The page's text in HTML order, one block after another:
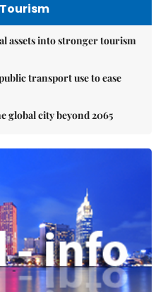
assets into stronger tourism
transport use to ease
global city beyond 2065